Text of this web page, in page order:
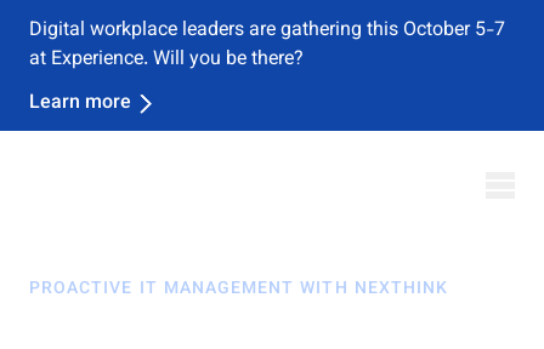
Nexthink named a Leader in the 2026 Gartner® Magic
Quadrant™ for DEX Management Tools
Download Report
PROACTIVE IT MANAGEMENT WITH NEXTHINK